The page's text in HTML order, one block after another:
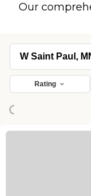
Our
Rating
Loading...